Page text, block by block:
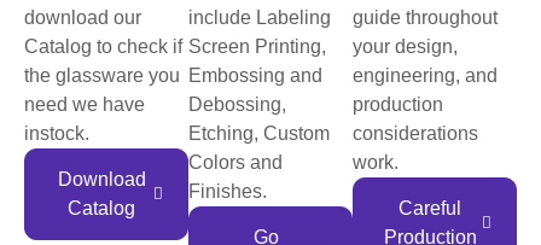
download our
Catalog to check if
the glassware you
need we have
instock.
Download
Catalog
include Labeling
Screen Printing,
Embossing and
Debossing,
Etching, Custom
Colors and
Finishes.
Go
guide throughout
your design,
engineering, and
production
considerations
work.
Careful
Production